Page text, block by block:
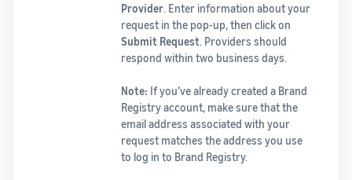
Provider. Enter information about your
request in the pop-up, then click on
Submit Request. Providers should
respond within two business days.
Note: If you’ve already created a Brand
Registry account, make sure that the
email address associated with your
request matches the address you use
to log in to Brand Registry.